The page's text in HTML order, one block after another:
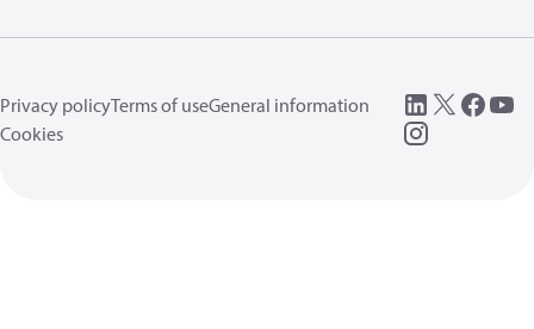
Privacy policyTerms of useGeneral information
Cookies